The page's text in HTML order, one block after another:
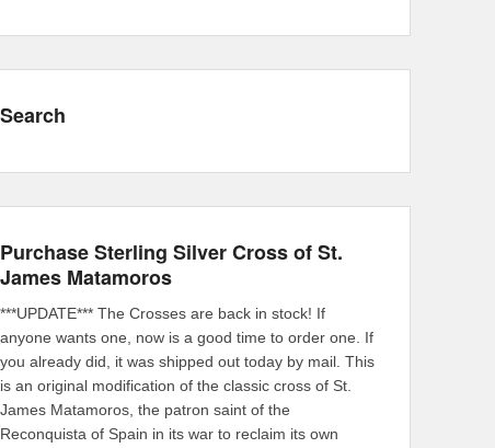
Search
Purchase Sterling Silver Cross of St.
James Matamoros
***UPDATE*** The Crosses are back in stock! If
anyone wants one, now is a good time to order one. If
you already did, it was shipped out today by mail. This
is an original modification of the classic cross of St.
James Matamoros, the patron saint of the
Reconquista of Spain in its war to reclaim its own